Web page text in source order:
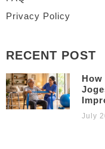
Privacy Policy
RECENT POST
July